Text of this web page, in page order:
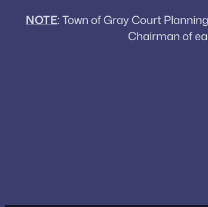
NOTE:Town of Gray Court
Chairman of